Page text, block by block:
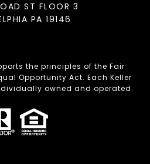
ST FLOOR 3
PA 19146
the principles of the Fair
Opportunity Act. Each Keller
owned and operated.